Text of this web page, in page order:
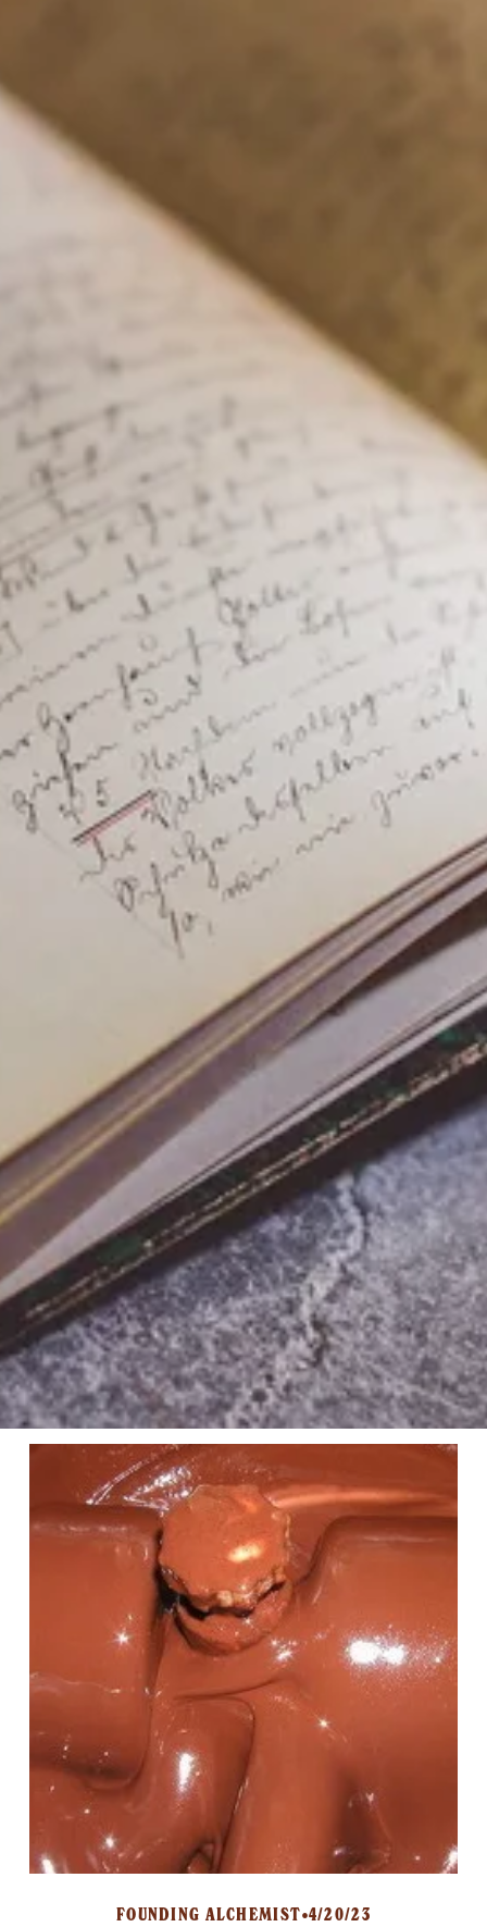
FOUNDING ALCHEMIST 4/20/23